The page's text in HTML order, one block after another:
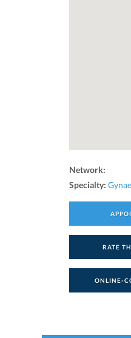
Network:
Specialty:
RATE
ONLINE-